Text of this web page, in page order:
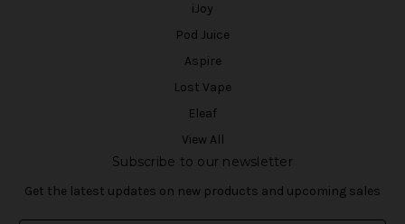
iJoy
Pod Juice
Aspire
Lost Vape
Eleaf
View All
Subscribe to our newsletter
Get the latest updates on new products and upcoming sales